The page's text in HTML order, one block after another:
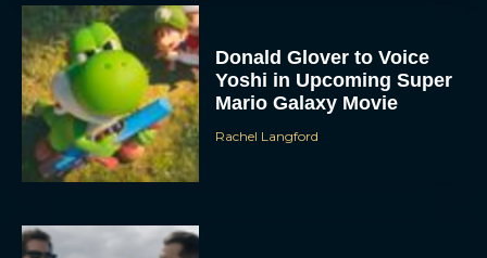
Donald Glover to Voice
Yoshi in Upcoming Super
Mario Galaxy Movie
Rachel Langford